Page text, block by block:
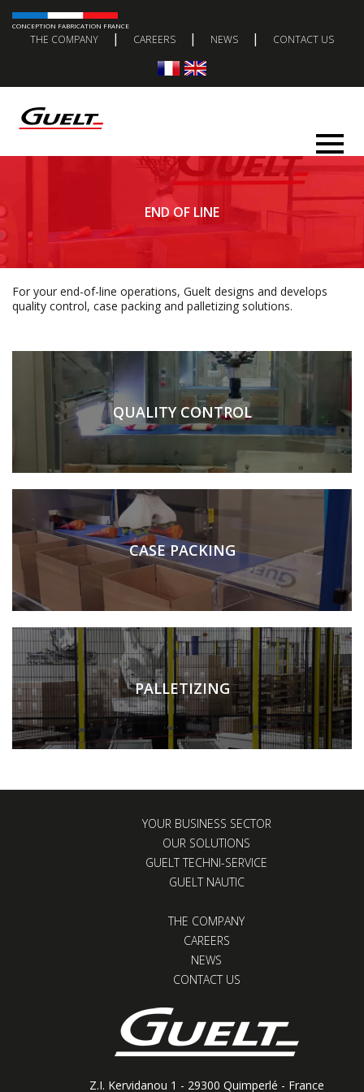
CONCEPTION FABRICATION FRANCE
THE COMPANY | CAREERS | NEWS | CONTACT US
END OF LINE
For your end-of-line operations, Guelt designs and develops
quality control, case packing and palletizing solutions.
QUALITY CONTROL
CASE PACKING
PALLETIZING
YOUR BUSINESS SECTOR
OUR SOLUTIONS
GUELT TECHNI-SERVICE
GUELT NAUTIC
THE COMPANY
CAREERS
NEWS
CONTACT US
Z.I. Kervidanou 1 - 29300 Quimperlé - France